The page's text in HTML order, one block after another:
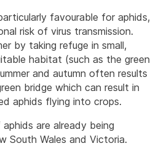
favourable for aphids,
risk of virus transmission.
by taking refuge in small,
habitat (such as the green
and autumn often results
bridge which can result in
aphids flying into crops.
are already being
South Wales and Victoria.